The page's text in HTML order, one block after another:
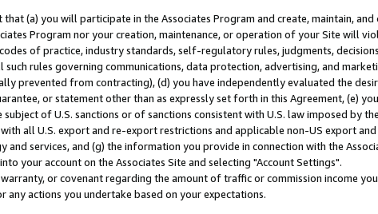
(a) you will participate in the Associates Program and create, maintain,
Program nor your creation, maintenance, or operation of your Site will
of practice, industry standards, self-regulatory rules, judgments,
such rules governing communications, data protection, advertising, and
prevented from contracting), (d) you have independently evaluated the
or statement other than as expressly set forth in this Agreement, (e)
of U.S. sanctions or of sanctions consistent with U.S. law imposed by
all U.S. export and re-export restrictions and applicable non-US export
services, and (g) the information you provide in connection with the
your account on the Associates Site and selecting "Account Settings".
or covenant regarding the amount of traffic or commission income
actions you undertake based on your expectations.